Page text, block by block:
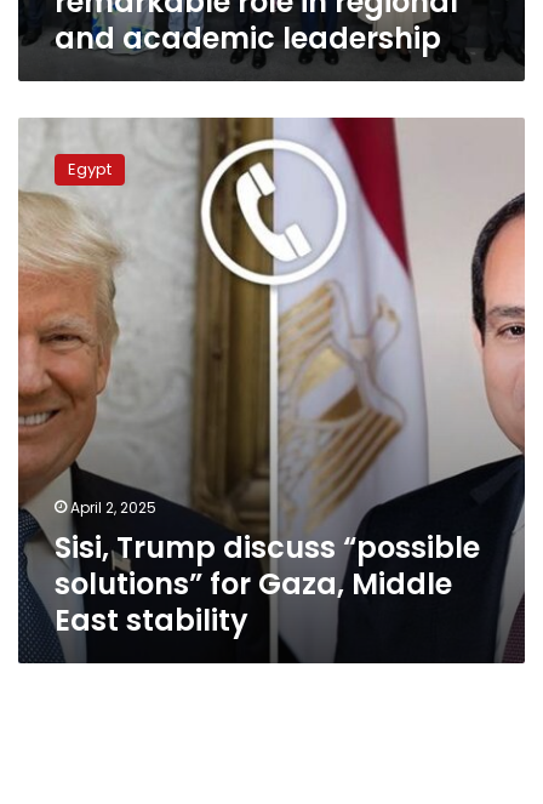
and academic leadership
Trump
discuss
“possible
solutions”
for
Gaza,
Middle
East
stability
Egypt
April 2, 2025
Sisi, Trump discuss “possible
solutions” for Gaza, Middle
East stability